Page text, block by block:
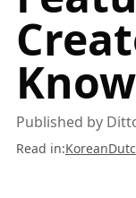
Know
Published by
Read in:Korean